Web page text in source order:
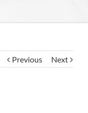
Previous Next